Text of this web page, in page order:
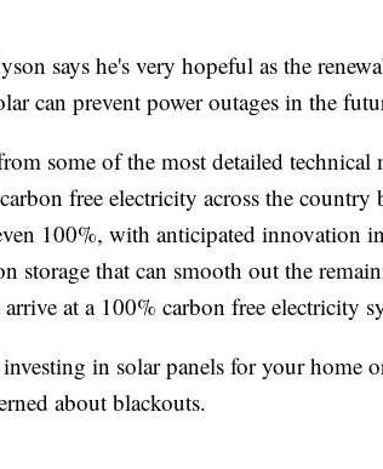
says he's very hopeful as the
can prevent power outages in the
some of the most detailed technical
free electricity across the
100%, with anticipated innovation
storage that can smooth out the
at a 100% carbon free electricity
investing in solar panels for your
about blackouts.